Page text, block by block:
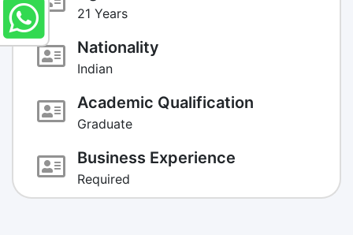
21 Years
Nationality
Indian
Academic Qualification
Graduate
Business Experience
Required